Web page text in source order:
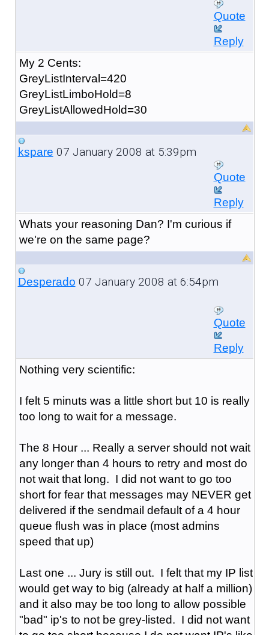
Quote
Reply
My 2 Cents:
GreyListInterval=420
GreyListLimboHold=8
GreyListAllowedHold=30
kspare 07 January 2008 at 5:39pm
Quote
Reply
Whats your reasoning Dan? I'm curious if
we're on the same page?
Desperado 07 January 2008 at 6:54pm
Quote
Reply
Nothing very scientific:
I felt 5 minuts was a little short but 10 is really
too long to wait for a message.
The 8 Hour ... Really a server should not wait
any longer than 4 hours to retry and most do
not wait that long. I did not want to go too
short for fear that messages may NEVER get
delivered if the sendmail default of a 4 hour
queue flush was in place (most admins
speed that up)
Last one ... Jury is still out. I felt that my IP list
would get way to big (already at half a million)
and it also may be too long to allow possible
"bad" ip's to not be grey-listed. I did not want